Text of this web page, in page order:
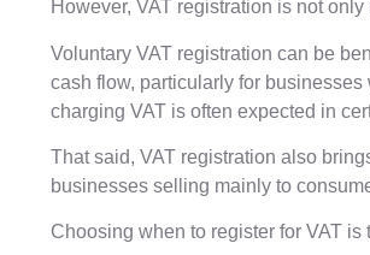
However, VAT registration is not
Voluntary VAT registration can be
cash flow, particularly for
charging VAT is often expected in
That said, VAT registration also
businesses selling mainly to
Choosing when to register for VAT